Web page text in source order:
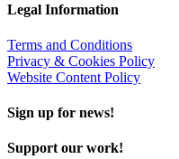
Legal Information
Terms and Conditions
Privacy & Cookies Policy
Website Content Policy
Sign up for news!
Support our work!